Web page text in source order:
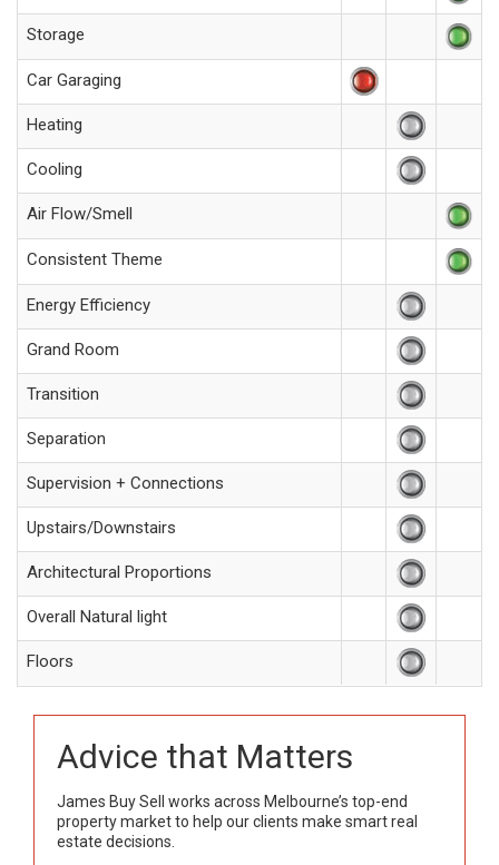
Storage
Car Garaging
Heating
Cooling
Air Flow/Smell
Consistent Theme
Energy Efficiency
Grand Room
Transition
Separation
Supervision + Connections
Upstairs/Downstairs
Architectural Proportions
Overall Natural light
Floors
Advice that Matters
James Buy Sell works across Melbourne’s top-end
property market to help our clients make smart real
estate decisions.